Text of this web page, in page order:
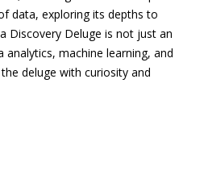
data, exploring its depths to
Discovery Deluge is not just an
machine learning, and
deluge with curiosity and